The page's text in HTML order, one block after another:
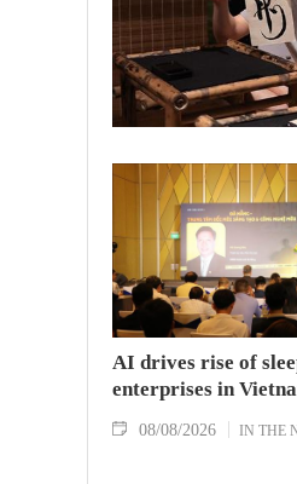
AI drives rise of
enterprises in
08/08/2026 IN THE